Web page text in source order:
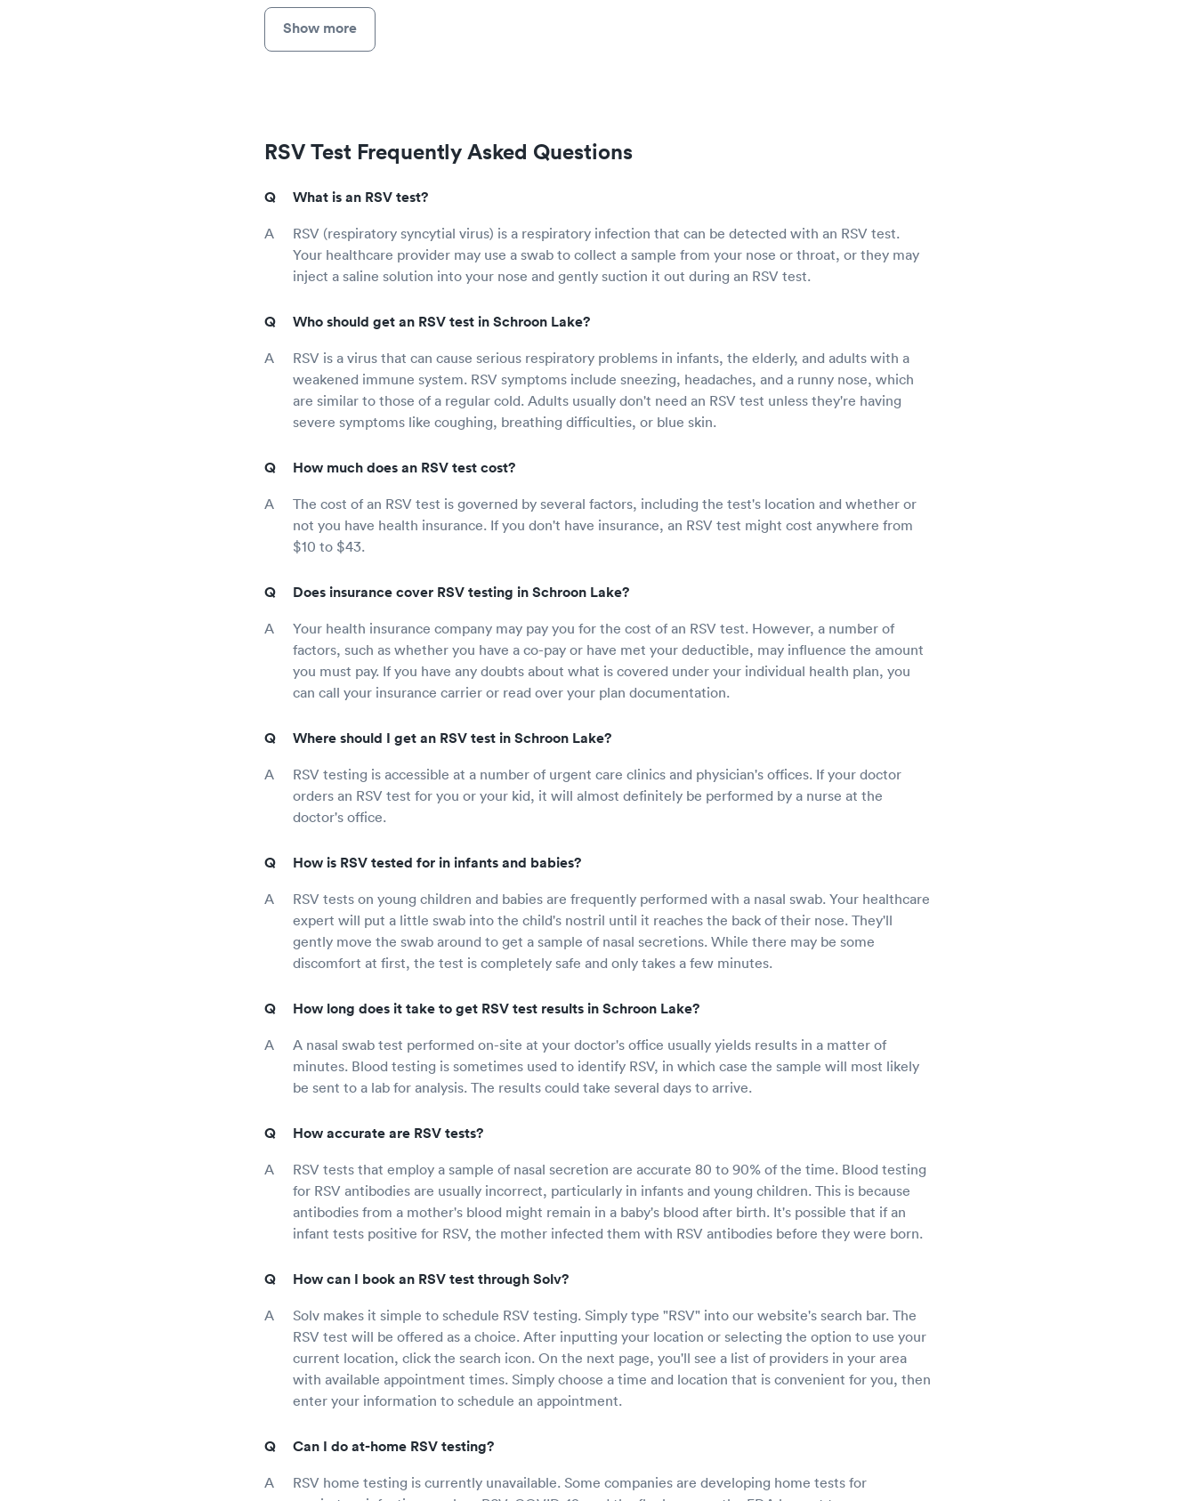
Show more
RSV Test Frequently Asked Questions
What is an RSV test?
RSV (respiratory syncytial virus) is a respiratory infection that can be detected with an RSV test.
Your healthcare provider may use a swab to collect a sample from your nose or throat, or they may
inject a saline solution into your nose and gently suction it out during an RSV test.
Who should get an RSV test in Schroon Lake?
RSV is a virus that can cause serious respiratory problems in infants, the elderly, and adults with a
weakened immune system. RSV symptoms include sneezing, headaches, and a runny nose, which
are similar to those of a regular cold. Adults usually don't need an RSV test unless they're having
severe symptoms like coughing, breathing difficulties, or blue skin.
How much does an RSV test cost?
The cost of an RSV test is governed by several factors, including the test's location and whether or
not you have health insurance. If you don't have insurance, an RSV test might cost anywhere from
$10 to $43.
Does insurance cover RSV testing in Schroon Lake?
Your health insurance company may pay you for the cost of an RSV test. However, a number of
factors, such as whether you have a co-pay or have met your deductible, may influence the amount
you must pay. If you have any doubts about what is covered under your individual health plan, you
can call your insurance carrier or read over your plan documentation.
Where should I get an RSV test in Schroon Lake?
RSV testing is accessible at a number of urgent care clinics and physician's offices. If your doctor
orders an RSV test for you or your kid, it will almost definitely be performed by a nurse at the
doctor's office.
How is RSV tested for in infants and babies?
RSV tests on young children and babies are frequently performed with a nasal swab. Your healthcare
expert will put a little swab into the child's nostril until it reaches the back of their nose. They'll
gently move the swab around to get a sample of nasal secretions. While there may be some
discomfort at first, the test is completely safe and only takes a few minutes.
How long does it take to get RSV test results in Schroon Lake?
A nasal swab test performed on-site at your doctor's office usually yields results in a matter of
minutes. Blood testing is sometimes used to identify RSV, in which case the sample will most likely
be sent to a lab for analysis. The results could take several days to arrive.
How accurate are RSV tests?
RSV tests that employ a sample of nasal secretion are accurate 80 to 90% of the time. Blood testing
for RSV antibodies are usually incorrect, particularly in infants and young children. This is because
antibodies from a mother's blood might remain in a baby's blood after birth. It's possible that if an
infant tests positive for RSV, the mother infected them with RSV antibodies before they were born.
How can I book an RSV test through Solv?
Solv makes it simple to schedule RSV testing. Simply type "RSV" into our website's search bar. The
RSV test will be offered as a choice. After inputting your location or selecting the option to use your
current location, click the search icon. On the next page, you'll see a list of providers in your area
with available appointment times. Simply choose a time and location that is convenient for you, then
enter your information to schedule an appointment.
Can I do at-home RSV testing?
RSV home testing is currently unavailable. Some companies are developing home tests for